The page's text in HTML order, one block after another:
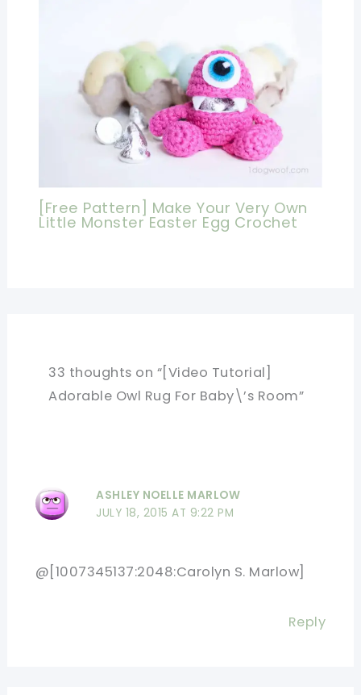
[Free Pattern] Make Your Very Own
Little Monster Easter Egg Crochet
33 thoughts on “[Video Tutorial]
Adorable Owl Rug For Baby\’s Room”
ASHLEY NOELLE MARLOW
JULY 18, 2015 AT 9:22 PM
@[1007345137:2048:Carolyn S. Marlow]
Reply